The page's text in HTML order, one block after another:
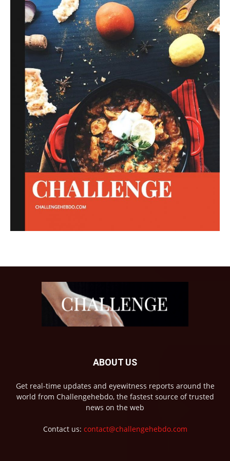
ABOUT US
Get real-time updates and eyewitness reports around the
world from Challengehebdo, the fastest source of trusted
news on the web
Contact us: contact@challengehebdo.com